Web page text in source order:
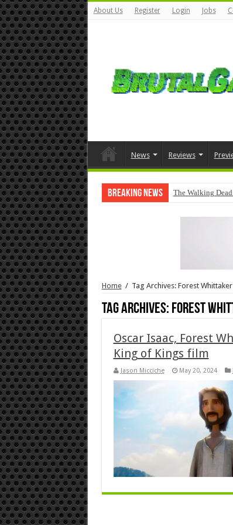
About Us Register Login Jobs
News Reviews
Breaking News The Walking
Home / Tag Archives: Forest Whittaker
Tag Archives: Forest
Oscar Isaac, Forest
King of Kings film
Jason Micciche May 20, 2024